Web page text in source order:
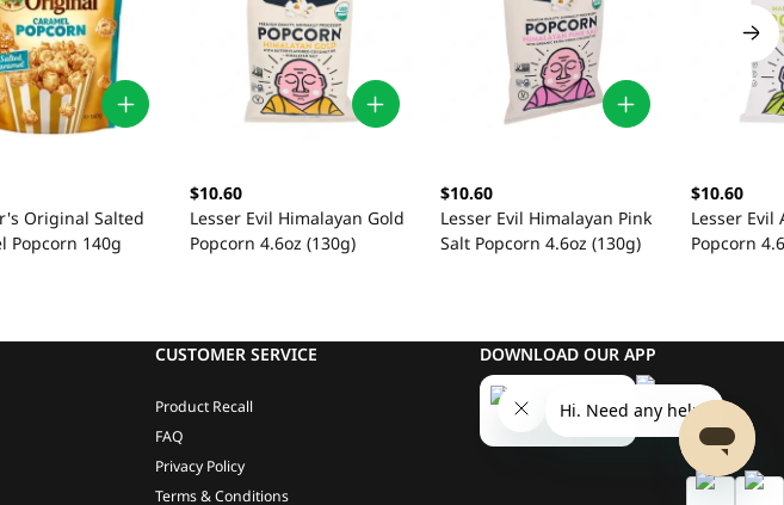
Original Salted
Popcorn 140g
$10.60
Lesser Evil Himalayan Gold
Popcorn 4.6oz (130g)
$10.60
Lesser Evil Himalayan Pink
Salt Popcorn 4.6oz (130g)
$10.60
Lesser Evil
Popcorn
CUSTOMER SERVICE
Product Recall
FAQ
Privacy Policy
Terms & Conditions
DOWNLOAD OUR APP